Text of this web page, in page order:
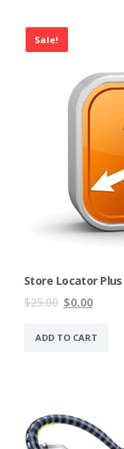
Sale!
Store Locator Plus
$25.00Original
was:
$0.00Current
is:
ADD TO CART